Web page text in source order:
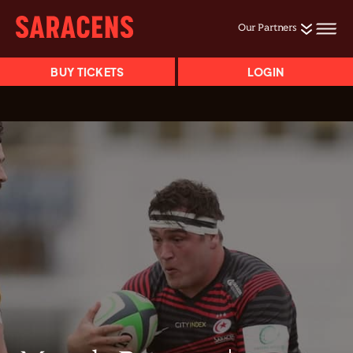
Our Partners
BUY TICKETS LOGIN